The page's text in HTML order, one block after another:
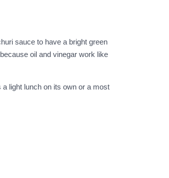
sauce to have a bright green
oil and vinegar work like
light lunch on its own or a most